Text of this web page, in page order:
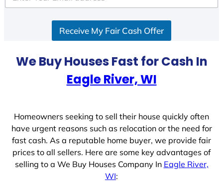
d
Receive My Fair Cash Offer
We Buy Houses Fast for Cash In
Eagle River, WI
Homeowners seeking to sell their house quickly often
have urgent reasons such as relocation or the need for
fast cash. As a reputable home buyer, we provide fair
prices to all sellers. Here are some key advantages of
selling to a We Buy Houses Company In Eagle River,
WI: